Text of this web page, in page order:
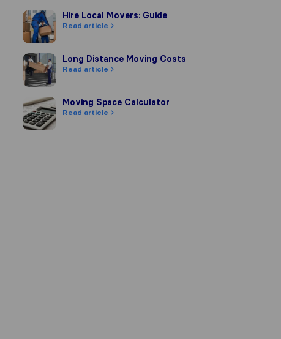
Hire Local Movers: Guide
Hire Local Movers: Guide
Read article
Long Distance Moving Costs
Long Distance Moving Costs
Read article
Moving Space Calculator
Moving Space Calculator
Read article